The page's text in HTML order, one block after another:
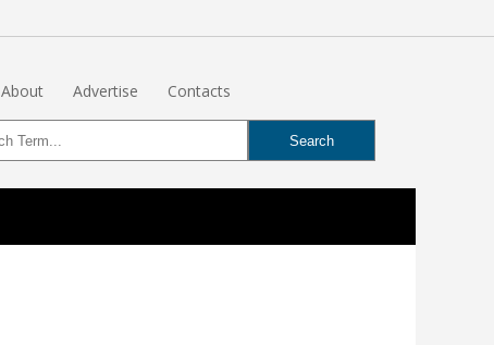
About Advertise Contacts